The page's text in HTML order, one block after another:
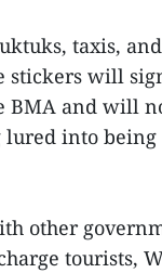
taxis,
stickers will
BMA and will
into being
other
tourists,